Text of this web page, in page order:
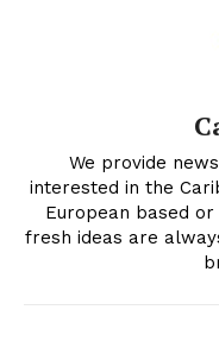
We provide
interested in the
European based
fresh ideas are